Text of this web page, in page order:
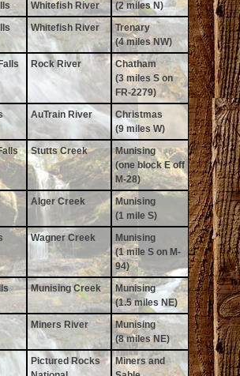
Whitefish River
(2 miles N)
Whitefish River
Trenary
(4 miles NW)
Rock River
Chatham
(3 miles S on
FR-2279)
AuTrain River
Christmas
(9 miles W)
Stutts Creek
Munising
(one block E off
M-28)
Alger Creek
Munising
(1 mile S)
Wagner Creek
Munising
(1 mile S on M-
94)
Munising Creek
Munising
(1.5 miles NE)
Miners River
Munising
(8 miles NE)
Pictured Rocks
Miners and